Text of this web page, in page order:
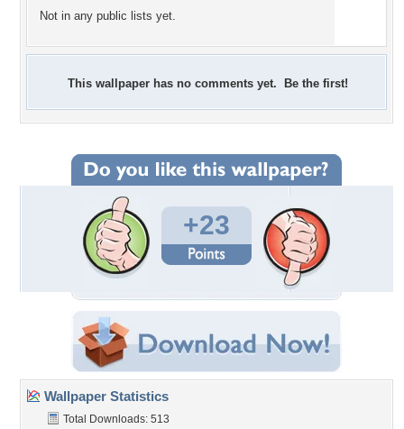
Not in any public lists yet.
This wallpaper has no comments yet. Be the first!
+23
Wallpaper Statistics
Total Downloads: 513